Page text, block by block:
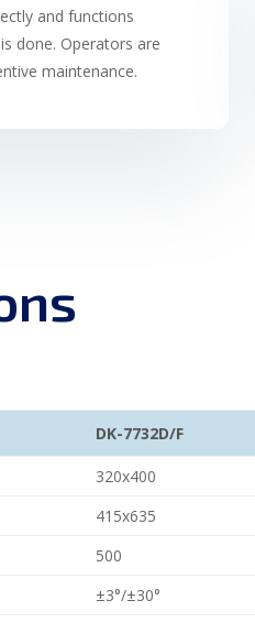
and functions
done. Operators are
maintenance.
DK-7732D/F
320x400
415x635
500
±3°/±30°